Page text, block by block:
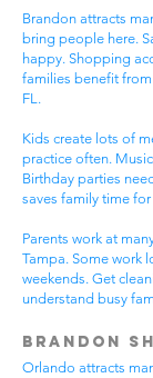
Brandon attracts
bring people here.
happy. Shopping
families benefit
FL.
Kids create lots of
practice often.
Birthday parties
saves family time
Parents work at
Tampa. Some work
weekends. Get
understand busy
Brandon
Orlando attracts